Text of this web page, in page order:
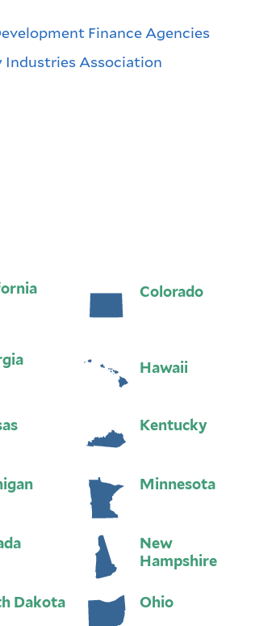
Finance Agencies
Industries Association
Colorado
Hawaii
Kentucky
Minnesota
New
Hampshire
Dakota Ohio